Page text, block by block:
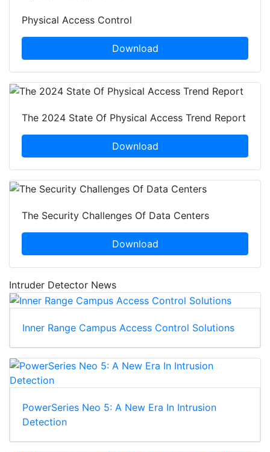
Physical Access Control
Download
The 2024 State Of Physical Access Trend Report
Download
The Security Challenges Of Data Centers
Download
Intruder Detector News
Inner Range Campus Access Control Solutions
PowerSeries Neo 5: A New Era In Intrusion
Detection